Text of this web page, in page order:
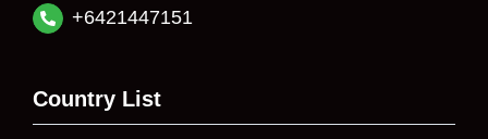
+6421447151
Country List